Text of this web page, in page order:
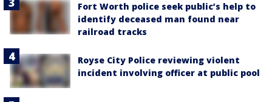
Fort Worth police seek public’s help to
identify deceased man found near
railroad tracks
Royse City Police reviewing violent
incident involving officer at public pool